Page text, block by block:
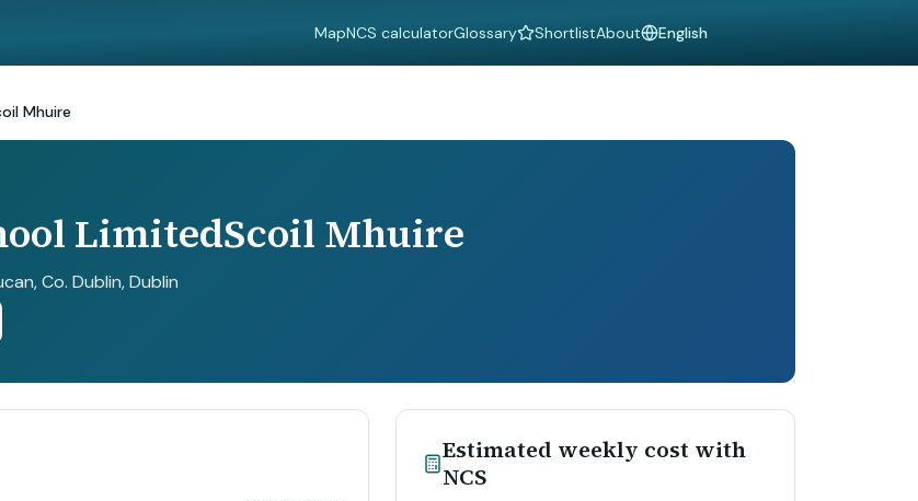
MapNCS calculatorGlossary ShortlistAboutLanguage
Mhuire
LimitedScoil Mhuire
Co. Dublin, Dublin
Estimated weekly cost with
NCS